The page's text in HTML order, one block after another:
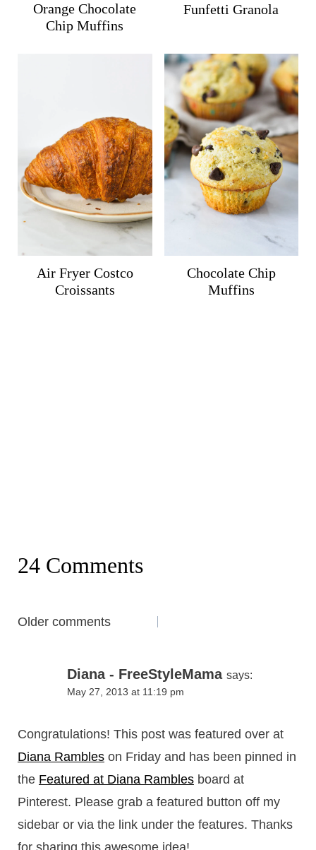
Orange Chocolate
Chip Muffins
Funfetti Granola
Air Fryer Costco
Croissants
Chocolate Chip
Muffins
24 Comments
Comments
Older comments
Diana - FreeStyleMama says:
May 27, 2013 at 11:19 pm
Congratulations! This post was featured over at
Diana Rambleson Friday and has been pinned in
the Featured at Diana Ramblesboard at
Pinterest. Please grab a featured button off my
sidebar or via the link under the features. Thanks